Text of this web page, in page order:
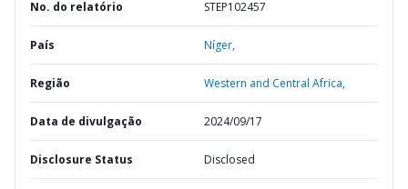
No. do relatório STEP102457
País Níger,
Região Western and Central Africa,
Data de divulgação 2024/09/17
Disclosure Status Disclosed